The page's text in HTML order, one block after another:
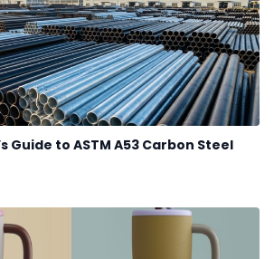
Guide to ASTM A53 Carbon Steel